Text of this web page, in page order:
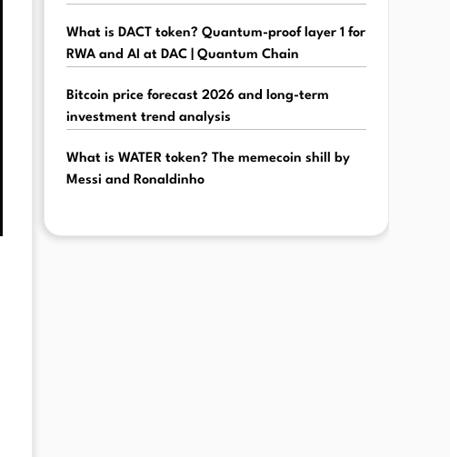
What is DACT token? Quantum-proof layer 1 for
RWA and AI at DAC | Quantum Chain
Bitcoin price forecast 2026 and long-term
investment trend analysis
What is WATER token? The memecoin shill by
Messi and Ronaldinho